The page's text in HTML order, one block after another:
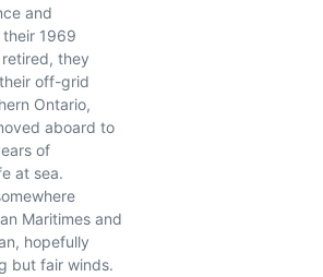
and
1969
they
off-grid
Ontario,
aboard to
of
at sea.
Maritimes and
hopefully
but fair winds.